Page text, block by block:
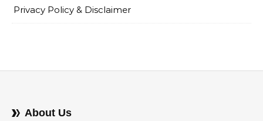
Privacy Policy & Disclaimer
About Us